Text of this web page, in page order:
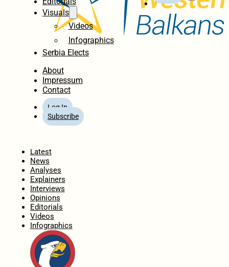
Visuals
Videos
Infographics
Serbia Elects
About
Impressum
Contact
Log In
Subscribe
Latest
News
Analyses
Explainers
Interviews
Opinions
Editorials
Videos
Infographics